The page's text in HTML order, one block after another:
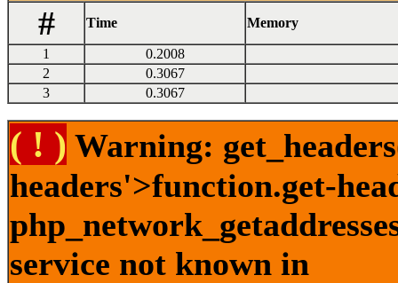
#
Time Memory
1
0.2008
2
0.3067
3
0.3067
( ! ) Warning:
headers'>function.get-
service not known in